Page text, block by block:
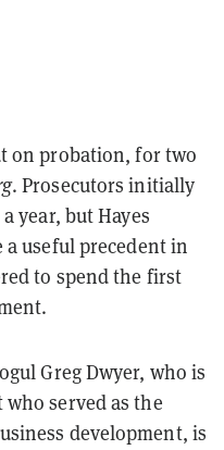
on probation, for two
. Prosecutors initially
year, but Hayes
a useful precedent in
to spend the first
Greg Dwyer, who is
served as the
development, is